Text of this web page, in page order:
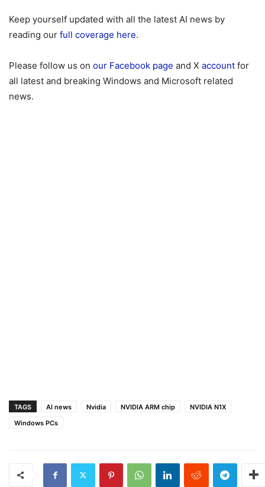
Keep yourself updated with all the latest AI news by
reading our full coverage here.
Please follow us on our Facebook page and X account for
all latest and breaking Windows and Microsoft related
news.
TAGS AI news Nvidia NVIDIA ARM chip
NVIDIA N1X
Windows PCs